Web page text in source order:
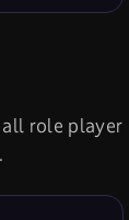
all role player
.